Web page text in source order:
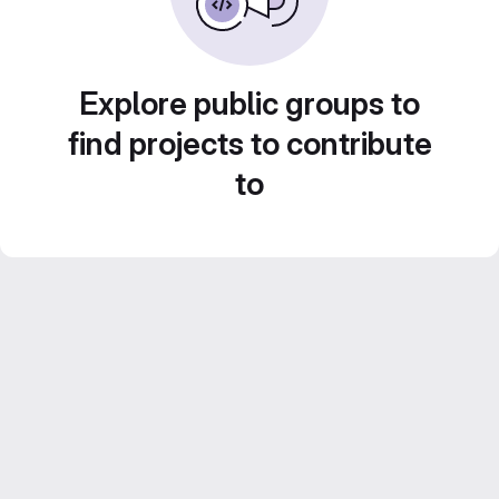
Explore public groups to
find projects to contribute
to